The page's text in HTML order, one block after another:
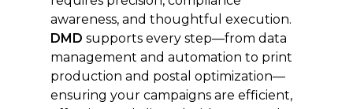
awareness, and thoughtful execution.
DMD supports every step—from data
management and automation to print
production and postal optimization—
ensuring your campaigns are efficient,